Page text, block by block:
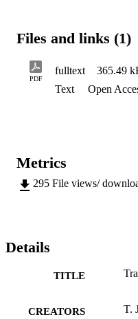
the introduction of a new
explicit calculation, the
solitary waves of the
Froude number unity, are
Files and links (1)
PDF
fulltext 365.49
Text
Open
Metrics
295 File views/
Details
TITLE
CREATORS T.